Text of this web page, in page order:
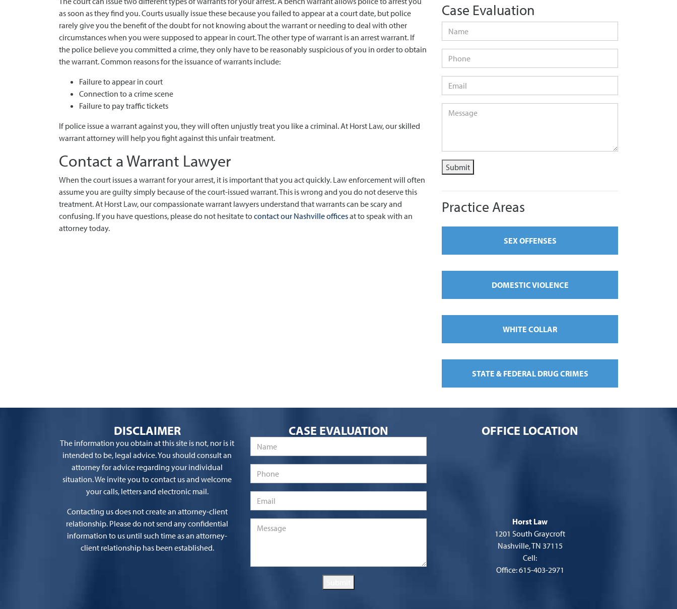
as soon as they find you. Courts usually issue these because you failed to appear at a court date, but police
rarely give you the benefit of the doubt for not knowing about the warrant or needing to deal with other
circumstances when you were supposed to appear in court. The other type of warrant is an arrest warrant. If
the police believe you committed a crime, they only have to be reasonably suspicious of you in order to obtain
the warrant. Common reasons for the issuance of warrants include:
Failure to appear in court
Connection to a crime scene
Failure to pay traffic tickets
If police issue a warrant against you, they will often unjustly treat you like a criminal. At Horst Law, our skilled
warrant attorney will help you fight against this unfair treatment.
Contact a Warrant Lawyer
When the court issues a warrant for your arrest, it is important that you act quickly. Law enforcement will often
assume you are guilty simply because of the court-issued warrant. This is wrong and you do not deserve this
treatment. At Horst Law, our compassionate warrant lawyers understand that warrants can be scary and
confusing. If you have questions, please do not hesitate tocontact our Nashville officesat to speak with an
attorney today.
Case Evaluation
Name
Phone
Email
Message
Submit
Practice Areas
SEX OFFENSES
DOMESTIC VIOLENCE
WHITE COLLAR
STATE & FEDERAL DRUG CRIMES
DISCLAIMER
The information you obtain at this site is not, nor is it
intended to be, legal advice. You should consult an
attorney for advice regarding your individual
situation. We invite you to contact us and welcome
your calls, letters and electronic mail.
Contacting us does not create an attorney-client
relationship. Please do not send any confidential
information to us until such time as an attorney-
client relationship has been established.
CASE EVALUATION
Name
Phone
Email
Message
OFFICE LOCATION
Horst Law
1201 South Graycroft
Nashville, TN 37115
Cell:
Office: 615-403-2971